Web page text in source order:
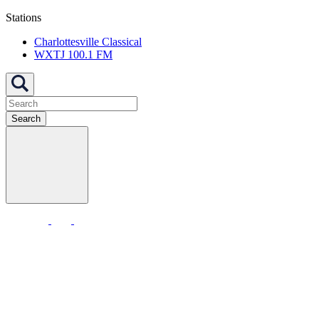
Stations
Charlottesville Classical
WXTJ 100.1 FM
Search